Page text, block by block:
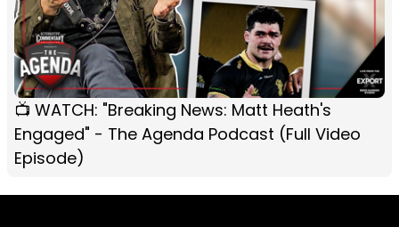
📺 WATCH: "Breaking News: Matt Heath's
Engaged" - The Agenda Podcast (Full Video
Episode)